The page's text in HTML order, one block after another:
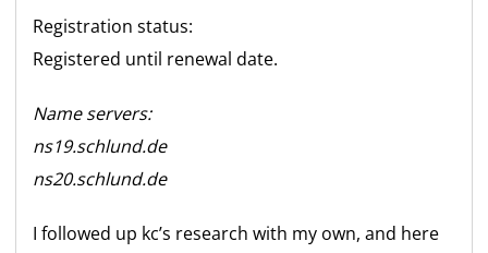
Registration status:
Registered until renewal date.
Name servers:
ns19.schlund.de
ns20.schlund.de
I followed up kc’s research with my own, and here